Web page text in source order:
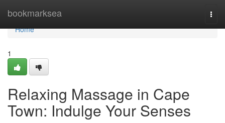
bookmarksea
Home
Home
1
Relaxing Massage in Cape
Town: Indulge Your Senses